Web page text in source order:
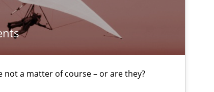
not a matter of course – or are they?
Practice